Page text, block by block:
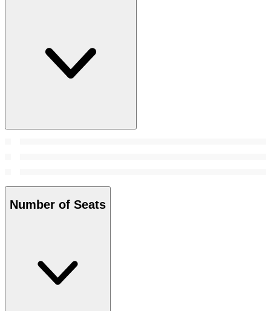
Number of Seats